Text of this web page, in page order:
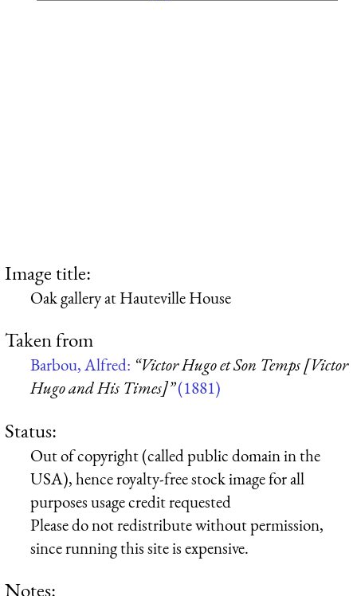
Image title:
Oak gallery at Hauteville House
Taken from
Barbou, Alfred: “Victor Hugo et Son Temps [Victor
Hugo and His Times]”(1881)
Status:
Out of copyright (called public domain in the
USA), hence royalty-free stock image for all
purposes usage credit requested
Please do not redistribute without permission,
since running this site is expensive.
Notes: